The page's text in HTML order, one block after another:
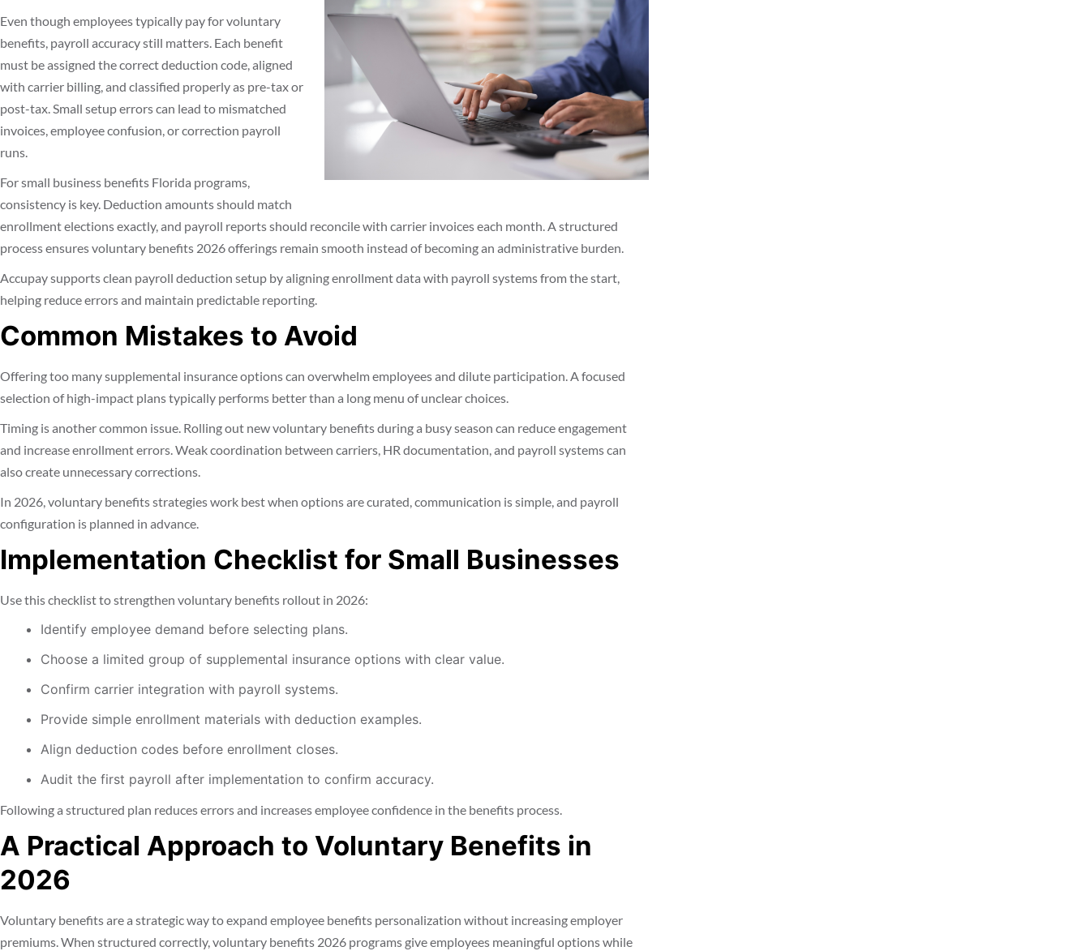
Even though employees typically pay for voluntary
benefits, payroll accuracy still matters. Each benefit
must be assigned the correct deduction code, aligned
with carrier billing, and classified properly as pre-tax or
post-tax. Small setup errors can lead to mismatched
invoices, employee confusion, or correction payroll
runs.
For small business benefits Florida programs,
consistency is key. Deduction amounts should match
enrollment elections exactly, and payroll reports should reconcile with carrier invoices each month. A structured
process ensures voluntary benefits 2026 offerings remain smooth instead of becoming an administrative burden.
Accupay supports clean payroll deduction setup by aligning enrollment data with payroll systems from the start,
helping reduce errors and maintain predictable reporting.
Common Mistakes to Avoid
Offering too many supplemental insurance options can overwhelm employees and dilute participation. A focused
selection of high-impact plans typically performs better than a long menu of unclear choices.
Timing is another common issue. Rolling out new voluntary benefits during a busy season can reduce engagement
and increase enrollment errors. Weak coordination between carriers, HR documentation, and payroll systems can
also create unnecessary corrections.
In 2026, voluntary benefits strategies work best when options are curated, communication is simple, and payroll
configuration is planned in advance.
Implementation Checklist for Small Businesses
Use this checklist to strengthen voluntary benefits rollout in 2026:
Identify employee demand before selecting plans.
Choose a limited group of supplemental insurance options with clear value.
Confirm carrier integration with payroll systems.
Provide simple enrollment materials with deduction examples.
Align deduction codes before enrollment closes.
Audit the first payroll after implementation to confirm accuracy.
Following a structured plan reduces errors and increases employee confidence in the benefits process.
A Practical Approach to Voluntary Benefits in
2026
Voluntary benefits are a strategic way to expand employee benefits personalization without increasing employer
premiums. When structured correctly, voluntary benefits 2026 programs give employees meaningful options while